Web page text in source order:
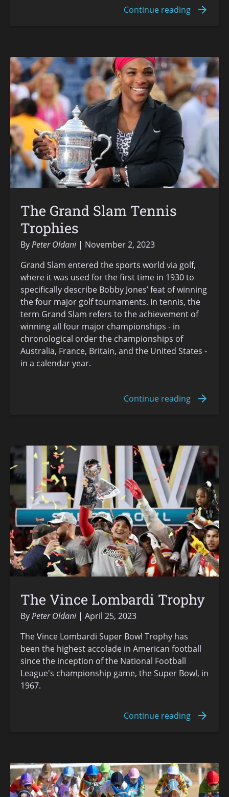
The Grand Slam Tennis
Trophies
ByPeter Oldani
November 2, 2023
Grand Slam entered the sports world via golf,
where it was used for the first time in 1930 to
specifically describe Bobby Jones’ feat of winning
the four major golf tournaments. In tennis, the
term Grand Slam refers to the achievement of
winning all four major championships - in
chronological order the championships of
Australia, France, Britain, and the United States -
in a calendar year.
The Vince Lombardi Trophy
ByPeter Oldani
April 25, 2023
The Vince Lombardi Super Bowl Trophy has
been the highest accolade in American football
since the inception of the National Football
League's championship game, the Super Bowl, in
1967.